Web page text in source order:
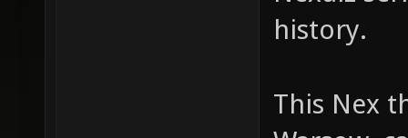
history.
This Nex